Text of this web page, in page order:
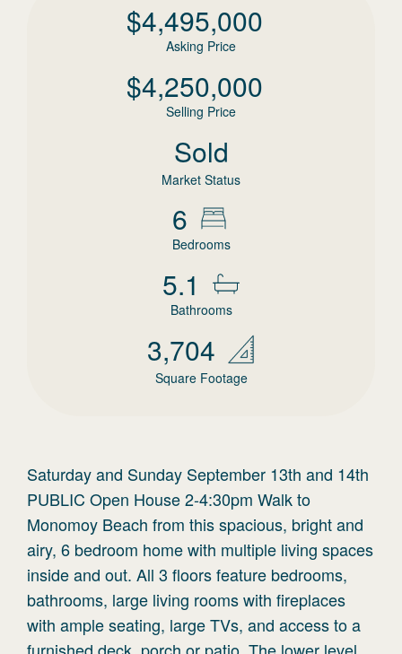
$4,495,000
Asking Price
$4,250,000
Selling Price
Sold
Market Status
6
Bedrooms
5.1
Bathrooms
3,704
Square Footage
Saturday and Sunday September 13th and 14th
PUBLIC Open House 2-4:30pm Walk to
Monomoy Beach from this spacious, bright and
airy, 6 bedroom home with multiple living spaces
inside and out. All 3 floors feature bedrooms,
bathrooms, large living rooms with fireplaces
with ample seating, large TVs, and access to a